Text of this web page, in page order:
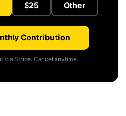
$25 Other
Contribution
via Stripe. Cancel anytime.